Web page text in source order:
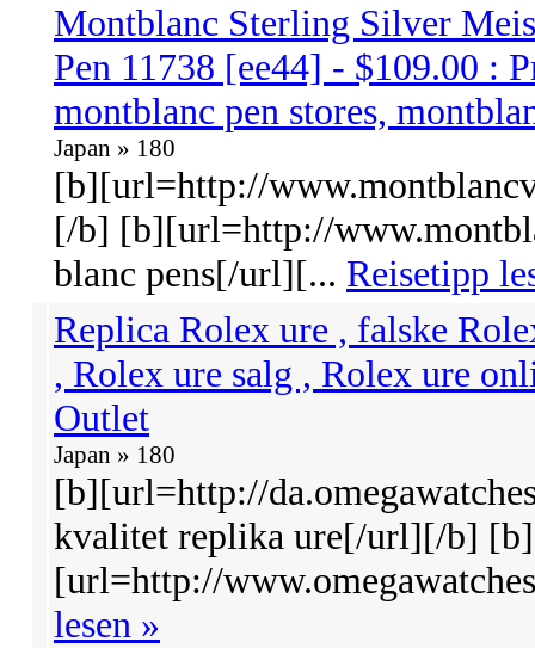
Montblanc Sterling Silver
Pen 11738 [ee44] - $109.00 :
montblanc pen stores,
Japan » 180
[b][url=http://
[/b] [b][url=http://
blanc pens[/url][... Reisetipp
Replica Rolex ure , falske
, Rolex ure salg , Rolex ure
Outlet
Japan » 180
[b][url=http://
kvalitet replika ure[/url][/b] [b]
[url=http://
lesen »